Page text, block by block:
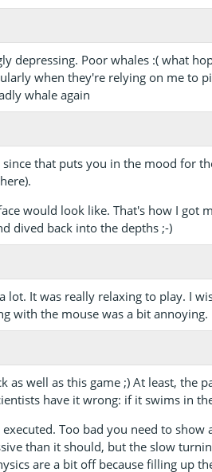
depressing. Poor whales :( what
when they're relying on me to
whale again
that puts you in the mood for
would look like. That's how I got
dived back into the depths ;-)
lot. It was really relaxing to play. I
with the mouse was a bit annoying.
as well as this game ;) At least, the
have it wrong: if it swims in
Too bad you need to
than it should, but the slow
are a bit off because filling up